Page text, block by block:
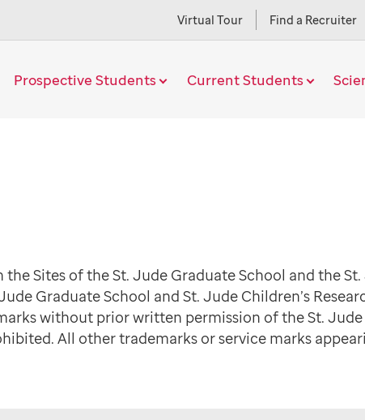
Virtual Tour Find a Recruiter
Prospective Students Current Students
Sites of the St. Jude Graduate School and the St.
Graduate School and St. Jude Children’s
without prior written permission of the St. Jude
All other trademarks or service marks